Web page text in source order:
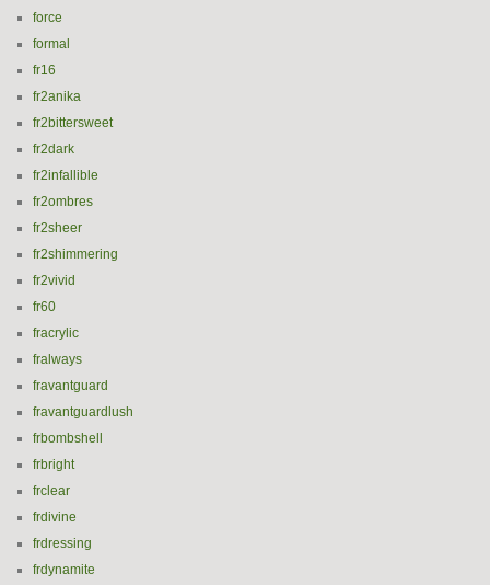
force
formal
fr16
fr2anika
fr2bittersweet
fr2dark
fr2infallible
fr2ombres
fr2sheer
fr2shimmering
fr2vivid
fr60
fracrylic
fralways
fravantguard
fravantguardlush
frbombshell
frbright
frclear
frdivine
frdressing
frdynamite